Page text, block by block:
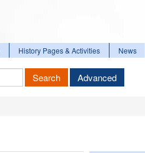
History Pages & Activities News
Search Advanced